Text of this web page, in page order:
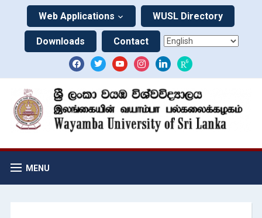
Web Applications WUSL Directory
Downloads Contact
MENU